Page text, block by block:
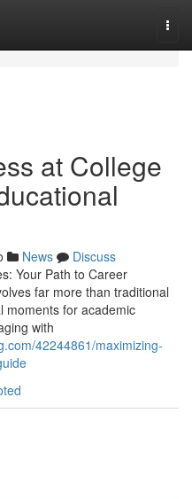
at College
News
Discuss
Your Path to Career
far more than traditional
moments for academic
with
42244861/maximizing-